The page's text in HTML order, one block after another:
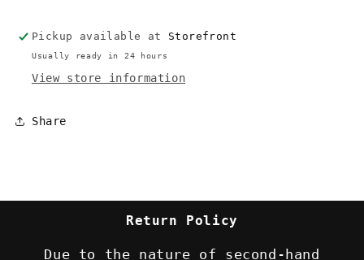
(1997)
1st
printing
(1997)
1st
printing
Pickup available at Storefront
Usually ready in 24 hours
View store information
Share
Return Policy
Due to the nature of second-hand